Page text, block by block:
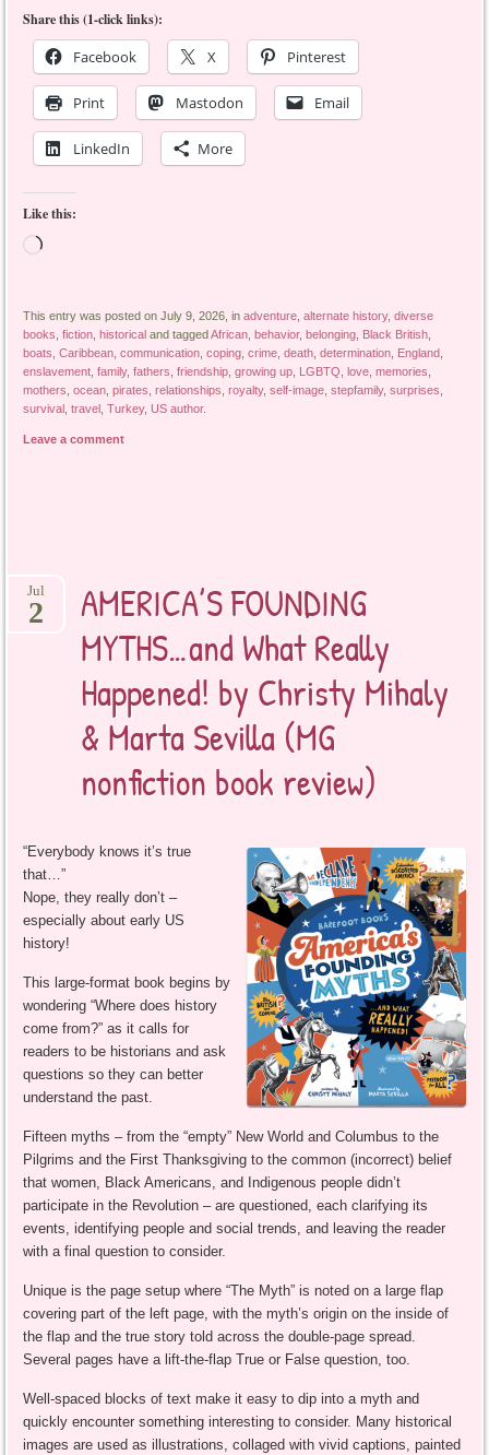
Share this (1-click links):
Facebook X Pinterest
Print Mastodon Email
LinkedIn More
Like this:
Loading…
This entry was posted on July 9, 2026, inadventure ,alternate history,diverse
books ,fiction ,historical and taggedAfrican ,behavior,belonging Black British
boats ,Caribbean ,communication ,coping ,crime ,death ,determination England
enslavement ,family,fathers ,friendship ,growing up LGBTQ ,love ,memories
mothers ,ocean ,pirates ,relationships ,royalty,self-image ,stepfamily,surprises
survival ,travel ,Turkey, US author.
Leave a comment
AMERICA’S FOUNDING
MYTHS…and What Really
Happened! by Christy Mihaly
& Marta Sevilla (MG
nonfiction book review)
Jul
2
“Everybody knows it’s true
that…”
Nope, they really don’t –
especially about early US
history!
This large-format book begins by
wondering “Where does history
come from?” as it calls for
readers to be historians and ask
questions so they can better
understand the past.
Fifteen myths – from the “empty” New World and Columbus to the
Pilgrims and the First Thanksgiving to the common (incorrect) belief
that women, Black Americans, and Indigenous people didn’t
participate in the Revolution – are questioned, each clarifying its
events, identifying people and social trends, and leaving the reader
with a final question to consider.
Unique is the page setup where “The Myth” is noted on a large flap
covering part of the left page, with the myth’s origin on the inside of
the flap and the true story told across the double-page spread.
Several pages have a lift-the-flap True or False question, too.
Well-spaced blocks of text make it easy to dip into a myth and
quickly encounter something interesting to consider. Many historical
images are used as illustrations, collaged with vivid captions, painted